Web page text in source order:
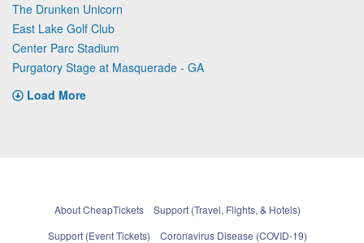
The Drunken Unicorn
East Lake Golf Club
Center Parc Stadium
Purgatory Stage at Masquerade - GA
Load More
About CheapTickets
Support (Travel, Flights, & Hotels)
Support (Event Tickets)
Coronavirus Disease (COVID-19)